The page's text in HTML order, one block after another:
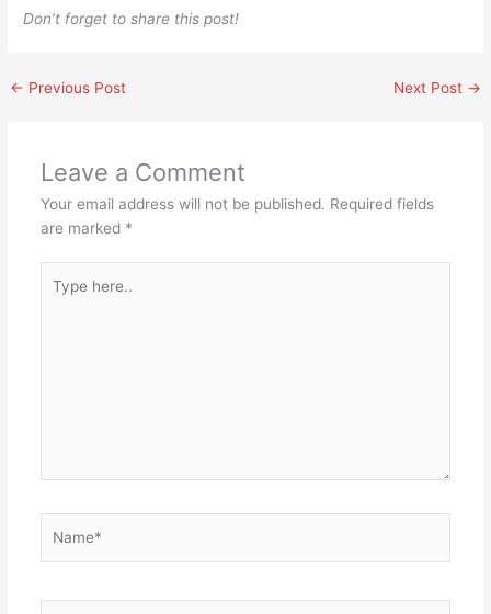
Don’t forget to share this post!
← Previous Post Next Post →
Leave a Comment
Your email address will not be published. Required fields
are marked *
here..